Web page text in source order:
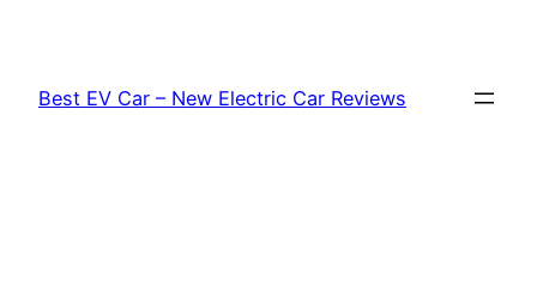
content
Best EV Car – New Electric Car Reviews